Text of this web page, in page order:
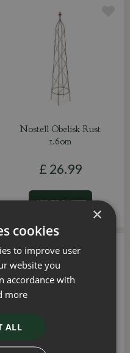
Nostell Obelisk Rust
1.60m
£ 26.99
ADD TO BASKET
×
cookies
to improve user
website you
accordance with
more
ALL